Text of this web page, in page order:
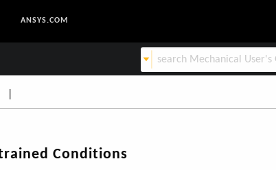
ANSYS.COM